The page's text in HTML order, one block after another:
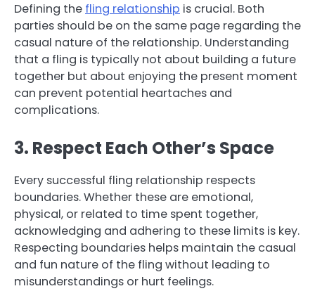
Defining the fling relationship is crucial. Both
parties should be on the same page regarding the
casual nature of the relationship. Understanding
that a fling is typically not about building a future
together but about enjoying the present moment
can prevent potential heartaches and
complications.
3. Respect Each Other’s Space
Every successful fling relationship respects
boundaries. Whether these are emotional,
physical, or related to time spent together,
acknowledging and adhering to these limits is key.
Respecting boundaries helps maintain the casual
and fun nature of the fling without leading to
misunderstandings or hurt feelings.